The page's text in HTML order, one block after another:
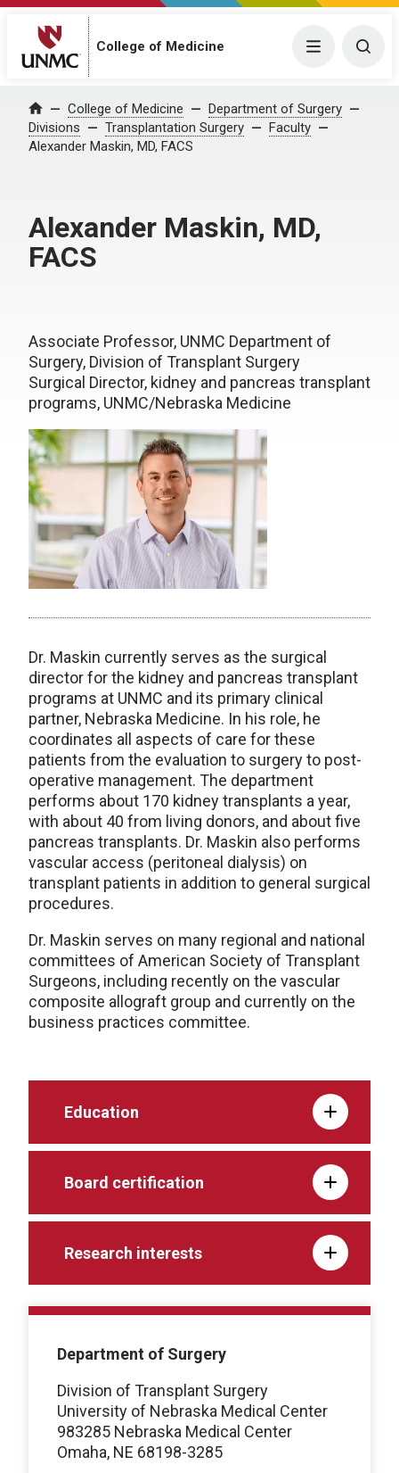
College of Medicine Menu
Home College of Medicine
Department of Surgery
Divisions
Transplantation Surgery
Faculty
Alexander Maskin, MD, FACS
Alexander Maskin, MD,
FACS
Associate Professor, UNMC Department of
Surgery, Division of Transplant Surgery
Surgical Director, kidney and pancreas transplant
programs, UNMC/Nebraska Medicine
Dr. Maskin currently serves as the surgical
director for the kidney and pancreas transplant
programs at UNMC and its primary clinical
partner, Nebraska Medicine. In his role, he
coordinates all aspects of care for these
patients from the evaluation to surgery to post-
operative management. The department
performs about 170 kidney transplants a year,
with about 40 from living donors, and about five
pancreas transplants. Dr. Maskin also performs
vascular access (peritoneal dialysis) on
transplant patients in addition to general surgical
procedures.
Dr. Maskin serves on many regional and national
committees of American Society of Transplant
Surgeons, including recently on the vascular
composite allograft group and currently on the
business practices committee.
Education
Board certification
Research interests
Department of Surgery
Division of Transplant Surgery
University of Nebraska Medical Center
983285 Nebraska Medical Center
Omaha, NE 68198-3285